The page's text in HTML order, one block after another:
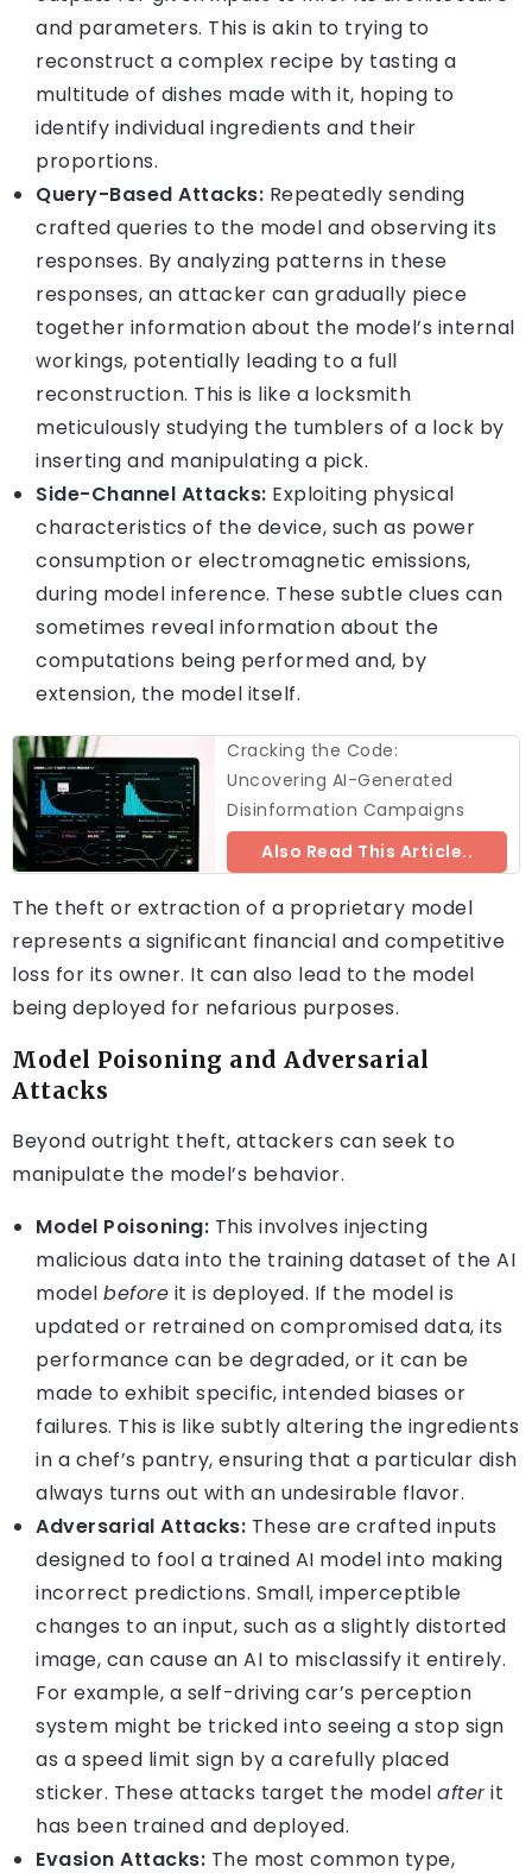
and parameters. This is akin to trying to
reconstruct a complex recipe by tasting a
multitude of dishes made with it, hoping to
identify individual ingredients and their
proportions.
Query-Based Attacks: Repeatedly sending
crafted queries to the model and observing its
responses. By analyzing patterns in these
responses, an attacker can gradually piece
together information about the model’s internal
workings, potentially leading to a full
reconstruction. This is like a locksmith
meticulously studying the tumblers of a lock by
inserting and manipulating a pick.
Side-Channel Attacks: Exploiting physical
characteristics of the device, such as power
consumption or electromagnetic emissions,
during model inference. These subtle clues can
sometimes reveal information about the
computations being performed and, by
extension, the model itself.
Cracking the Code:
Uncovering AI-Generated
Disinformation Campaigns
Also Read This Article..
The theft or extraction of a proprietary model
represents a significant financial and competitive
loss for its owner. It can also lead to the model
being deployed for nefarious purposes.
Model Poisoning and Adversarial
Attacks
Beyond outright theft, attackers can seek to
manipulate the model’s behavior.
Model Poisoning: This involves injecting
malicious data into the training dataset of the AI
model before it is deployed. If the model is
updated or retrained on compromised data, its
performance can be degraded, or it can be
made to exhibit specific, intended biases or
failures. This is like subtly altering the ingredients
in a chef’s pantry, ensuring that a particular dish
always turns out with an undesirable flavor.
Adversarial Attacks: These are crafted inputs
designed to fool a trained AI model into making
incorrect predictions. Small, imperceptible
changes to an input, such as a slightly distorted
image, can cause an AI to misclassify it entirely.
For example, a self-driving car’s perception
system might be tricked into seeing a stop sign
as a speed limit sign by a carefully placed
sticker. These attacks target the model afterit
has been trained and deployed.
Evasion Attacks: The most common type,